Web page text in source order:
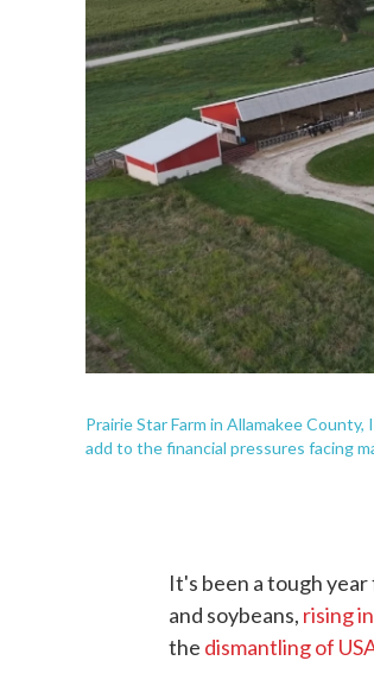
Prairie Star Farm in Allamakee
add to the financial pressures facing
It's been a tough
and soybeans, rising
the dismantling of